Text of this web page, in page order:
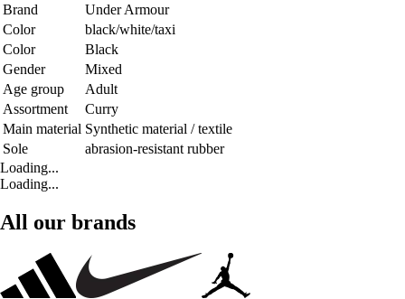
Brand
Under Armour
Color
black/white/taxi
Color
Black
Gender
Mixed
Age group
Adult
Assortment
Curry
Main material Synthetic material / textile
Sole
abrasion-resistant rubber
Loading...
Loading...
All our brands